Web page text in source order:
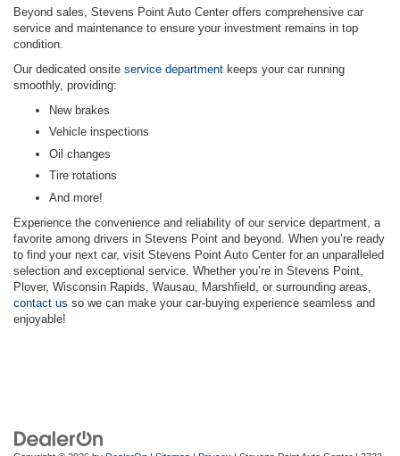
Beyond sales, Stevens Point Auto Center offers comprehensive car
service and maintenance to ensure your investment remains in top
condition.
Our dedicated onsite service department keeps your car running
smoothly, providing:
New brakes
Vehicle inspections
Oil changes
Tire rotations
And more!
Experience the convenience and reliability of our service department, a
favorite among drivers in Stevens Point and beyond. When you’re ready
to find your next car, visit Stevens Point Auto Center for an unparalleled
selection and exceptional service. Whether you’re in Stevens Point,
Plover, Wisconsin Rapids, Wausau, Marshfield, or surrounding areas,
contact us so we can make your car-buying experience seamless and
enjoyable!